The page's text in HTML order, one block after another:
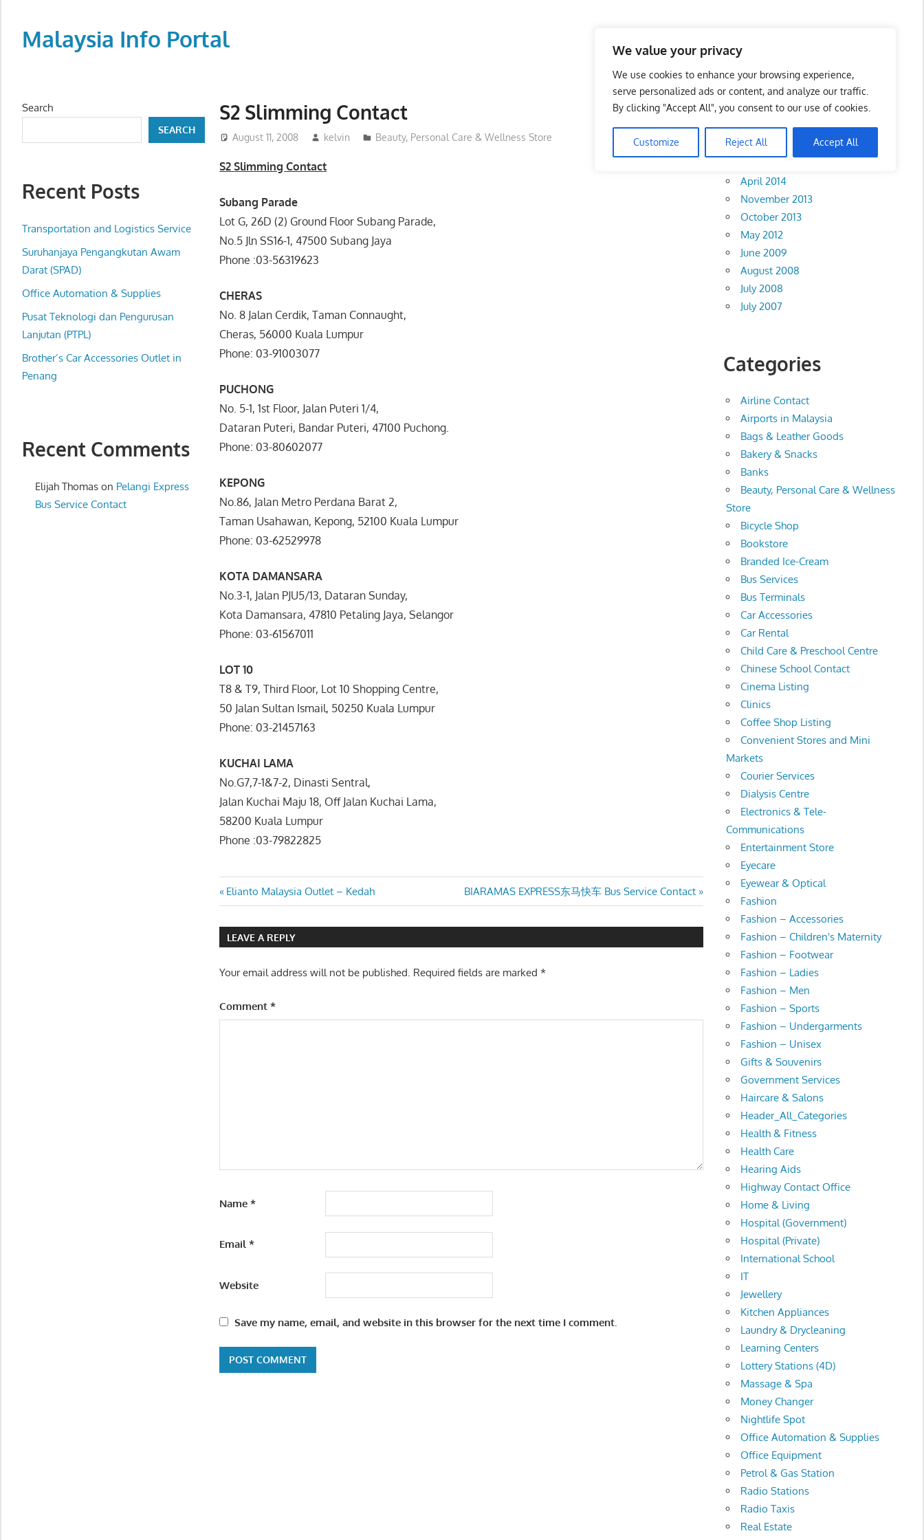
We value your privacy
We use cookies to enhance your browsing experience,
serve personalized ads or content, and analyze our traffic.
By clicking "Accept All", you consent to our use of cookies.
Customize Reject All Accept All
contentMalaysia Info Portal
directory,
info
phone
fax
and
website
for
you
S2 Slimming Contact
August 11, 2008 kelvin Beauty, Personal Care & Wellness Store
S2 Slimming Contact
Subang Parade
Lot G, 26D (2) Ground Floor Subang Parade,
No.5 Jln SS16-1, 47500 Subang Jaya
Phone :03-56319623
CHERAS
No. 8 Jalan Cerdik, Taman Connaught,
Cheras, 56000 Kuala Lumpur
Phone: 03-91003077
PUCHONG
No. 5-1, 1st Floor, Jalan Puteri 1/4,
Dataran Puteri, Bandar Puteri, 47100 Puchong.
Phone: 03-80602077
KEPONG
No.86, Jalan Metro Perdana Barat 2,
Taman Usahawan, Kepong, 52100 Kuala Lumpur
Phone: 03-62529978
KOTA DAMANSARA
No.3-1, Jalan PJU5/13, Dataran Sunday,
Kota Damansara, 47810 Petaling Jaya, Selangor
Phone: 03-61567011
LOT 10
T8 & T9, Third Floor, Lot 10 Shopping Centre,
50 Jalan Sultan Ismail, 50250 Kuala Lumpur
Phone: 03-21457163
KUCHAI LAMA
No.G7,7-1&7-2, Dinasti Sentral,
Jalan Kuchai Maju 18, Off Jalan Kuchai Lama,
58200 Kuala Lumpur
Phone :03-79822825
Post
navigation
Previous
Post:
Elianto Malaysia Outlet – Kedah
Next
Post:
BIARAMAS EXPRESS东马快车 Bus Service Contact
LEAVE A REPLY
Your email address will not be published. Required fields are marked*
Comment*
Name*
Email*
Website
Save my name, email, and website in this browser for the next time I comment.
Search
SEARCH
Recent Posts
Transportation and Logistics Service
Suruhanjaya Pengangkutan Awam
Darat (SPAD)
Office Automation & Supplies
Pusat Teknologi dan Pengurusan
Lanjutan (PTPL)
Brother’s Car Accessories Outlet in
Penang
Recent Comments
Elijah Thomason Pelangi Express
Bus Service Contact
Archives
April 2014
November 2013
October 2013
May 2012
June 2009
August 2008
July 2008
July 2007
Categories
Airline Contact
Airports in Malaysia
Bags & Leather Goods
Bakery & Snacks
Banks
Beauty, Personal Care & Wellness
Store
Bicycle Shop
Bookstore
Branded Ice-Cream
Bus Services
Bus Terminals
Car Accessories
Car Rental
Child Care & Preschool Centre
Chinese School Contact
Cinema Listing
Clinics
Coffee Shop Listing
Convenient Stores and Mini
Markets
Courier Services
Dialysis Centre
Electronics & Tele-
Communications
Entertainment Store
Eyecare
Eyewear & Optical
Fashion
Fashion – Accessories
Fashion – Children's Maternity
Fashion – Footwear
Fashion – Ladies
Fashion – Men
Fashion – Sports
Fashion – Undergarments
Fashion – Unisex
Gifts & Souvenirs
Government Services
Haircare & Salons
Header_All_Categories
Health & Fitness
Health Care
Hearing Aids
Highway Contact Office
Home & Living
Hospital (Government)
Hospital (Private)
International School
IT
Jewellery
Kitchen Appliances
Laundry & Drycleaning
Learning Centers
Lottery Stations (4D)
Massage & Spa
Money Changer
Nightlife Spot
Office Automation & Supplies
Office Equipment
Petrol & Gas Station
Radio Stations
Radio Taxis
Real Estate